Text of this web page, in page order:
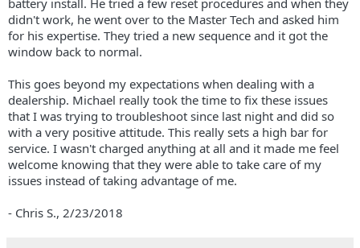
battery install. He tried a few reset procedures and when they
didn't work, he went over to the Master Tech and asked him
for his expertise. They tried a new sequence and it got the
window back to normal.
This goes beyond my expectations when dealing with a
dealership. Michael really took the time to fix these issues
that I was trying to troubleshoot since last night and did so
with a very positive attitude. This really sets a high bar for
service. I wasn't charged anything at all and it made me feel
welcome knowing that they were able to take care of my
issues instead of taking advantage of me.
- Chris S., 2/23/2018